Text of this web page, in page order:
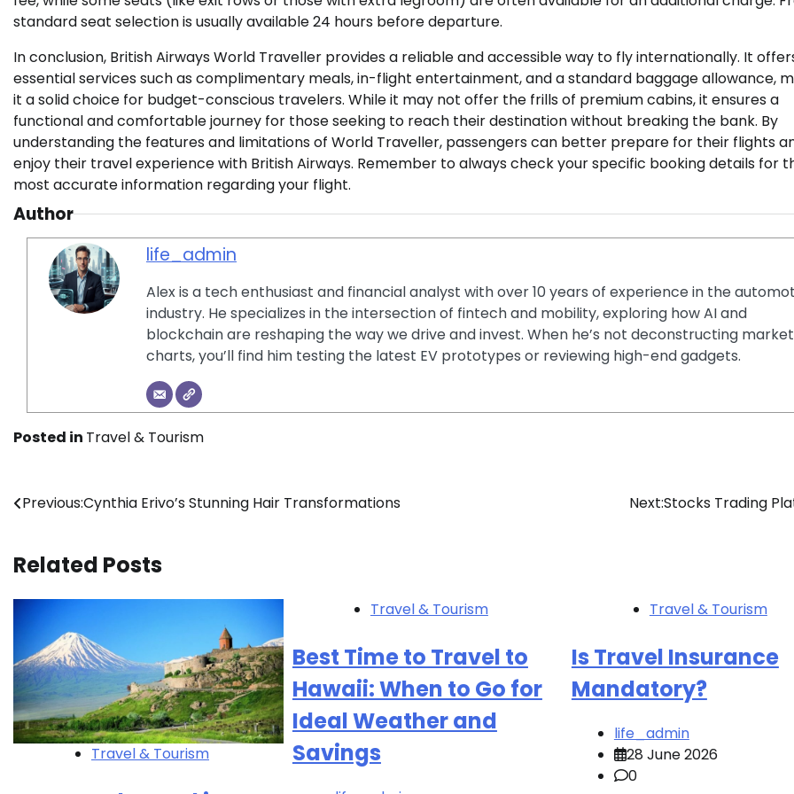
standard seat selection is usually available 24 hours before departure.
In conclusion, British Airways World Traveller provides a reliable and accessible way to fly internationally. It
essential services such as complimentary meals, in-flight entertainment, and a standard baggage allowance,
it a solid choice for budget-conscious travelers. While it may not offer the frills of premium cabins, it ensures a
functional and comfortable journey for those seeking to reach their destination without breaking the bank. By
understanding the features and limitations of World Traveller, passengers can better prepare for their flights
enjoy their travel experience with British Airways. Remember to always check your specific booking details for
most accurate information regarding your flight.
Author
life_admin
Alex is a tech enthusiast and financial analyst with over 10 years of experience in the
industry. He specializes in the intersection of fintech and mobility, exploring how AI and
blockchain are reshaping the way we drive and invest. When he’s not deconstructing market
charts, you’ll find him testing the latest EV prototypes or reviewing high-end gadgets.
Posted in Travel & Tourism
Post
Previous:Cynthia Erivo’s Stunning Hair Transformations Next:Stocks Trading
Related Posts
Travel & Tourism
Travel & Tourism
Best Time to Travel to
Hawaii: When to Go for
Ideal Weather and
Savings
Travel & Tourism
Is Travel Insurance
Mandatory?
life_admin
28 June 2026
0